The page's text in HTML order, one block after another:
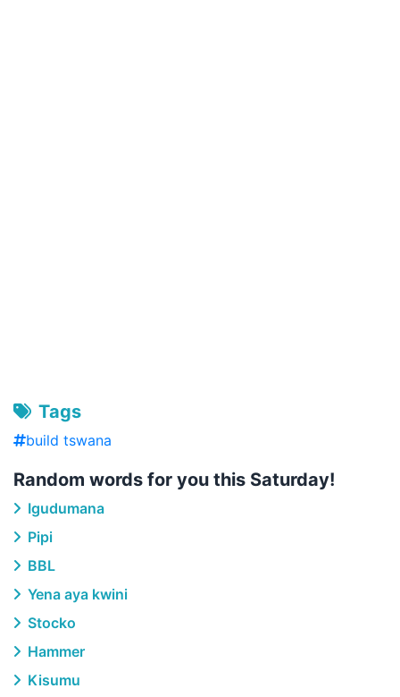
Tags
build tswana
Random words for you this Saturday!
Igudumana
Pipi
BBL
Yena aya kwini
Stocko
Hammer
Kisumu